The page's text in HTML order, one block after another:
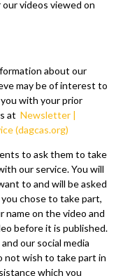
our videos viewed on
about our
may be of interest to
with your prior
at Newsletter |
(dagcas.org)
to ask them to take
our service. You will
to and will be asked
chose to take part,
on the video and
before it is published.
our social media
not wish to take part in
which you